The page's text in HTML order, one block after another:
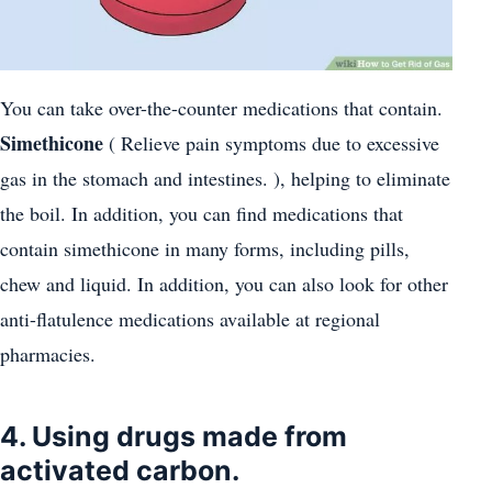
You can take over-the-counter medications that contain.
Simethicone ( Relieve pain symptoms due to excessive
gas in the stomach and intestines. ), helping to eliminate
the boil. In addition, you can find medications that
contain simethicone in many forms, including pills,
chew and liquid. In addition, you can also look for other
anti-flatulence medications available at regional
pharmacies.
4. Using drugs made from
activated carbon.